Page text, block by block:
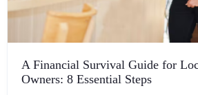
A Financial Survival Guide for
Owners: 8 Essential Steps